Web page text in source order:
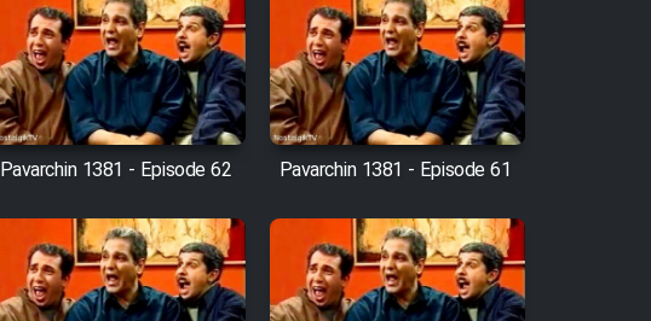
Pavarchin 1381 - Episode 62 Pavarchin 1381 - Episode 61